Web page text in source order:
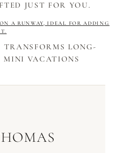
JUST FOR YOU.
TRANSFORMS LONG-
MINI VACATIONS